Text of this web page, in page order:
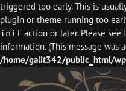
triggered too early. This is
plugin or theme running too
init action or later. Please see
information. (This message was
/home/galit342/public_html/